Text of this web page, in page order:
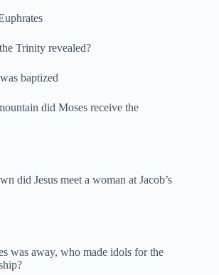
Trinity revealed?
baptized
did Moses receive the
did Jesus meet a woman at Jacob’s
was away, who made idols for the